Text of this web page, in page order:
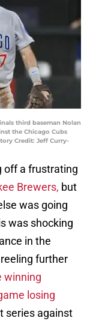
third baseman Nolan
the Chicago Cubs
Credit: Jeff Curry-
off a frustrating
Brewers, but
was going
was shocking
in the
further
winning
losing
series against